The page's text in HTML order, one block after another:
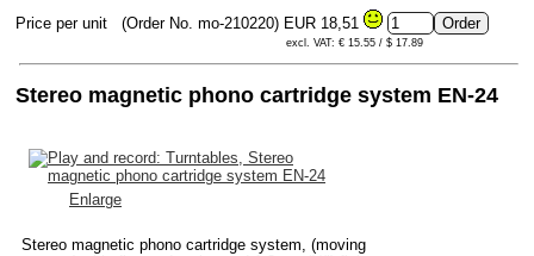
Price per unit (Order No. mo-210220) EUR 18,51
excl. VAT: € 15.55 / $ 17.89
Stereo magnetic phono cartridge system EN-24
Enlarge
Stereo magnetic phono cartridge system, (moving